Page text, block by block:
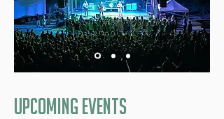
Upcoming Events